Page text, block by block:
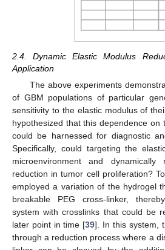
2.4. Dynamic Elastic Modulus
Application
The above experiments
of GBM populations of particular
sensitivity to the elastic modulus of
hypothesized that this dependence on
could be harnessed for diagnostic
Specifically, could targeting the
microenvironment and
reduction in tumor cell proliferation?
employed a variation of the hydrogel
breakable PEG cross-linker,
system with crosslinks that could be
later point in time [39]. In this system,
through a reduction process where a